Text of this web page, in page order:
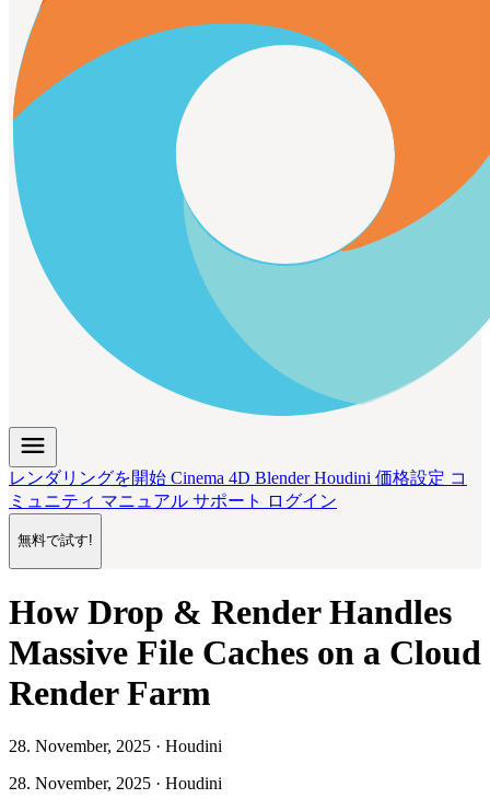
menu
レンダリングを開始 Cinema 4D BlenderHoudini 価格設定 コ
ミュニティ マニュアル サポート ログイン
無料で試す!
How Drop & Render Handles
Massive File Caches on a Cloud
Render Farm
28. November, 2025 · Houdini
28. November, 2025 · Houdini